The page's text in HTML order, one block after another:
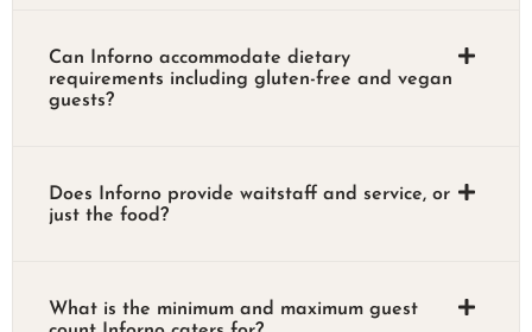
Can Inforno accommodate dietary
requirements including gluten-free and vegan
guests?
Does Inforno provide waitstaff and service, or
just the food?
What is the minimum and maximum guest